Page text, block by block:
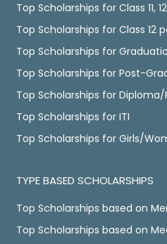
Top Scholarships for Class 11, 12
Top Scholarships for Class 12
Top Scholarships for
Top Scholarships for Post-
Top Scholarships for
Top Scholarships for ITI
Top Scholarships for Girls/
TYPE BASED SCHOLARSHIPS
Top Scholarships based on
Top Scholarships based on